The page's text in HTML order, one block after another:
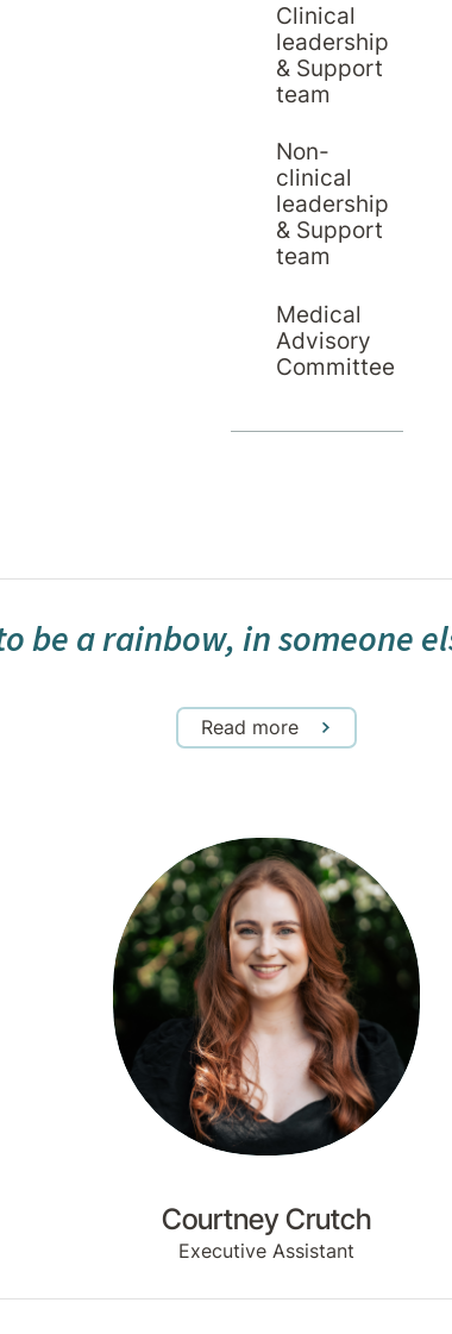
Clinical
leadership
& Support
team
Non-
clinical
leadership
& Support
team
Medical
Advisory
Committee
be a rainbow, in someone
Read more
Courtney Crutch
Executive Assistant